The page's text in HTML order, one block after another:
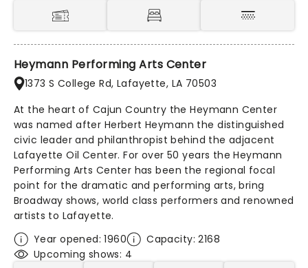
Heymann Performing Arts Center
1373 S College Rd, Lafayette, LA 70503
At the heart of Cajun Country the Heymann Center
was named after Herbert Heymann the distinguished
civic leader and philanthropist behind the adjacent
Lafayette Oil Center. For over 50 years the Heymann
Performing Arts Center has been the regional focal
point for the dramatic and performing arts, bring
Broadway shows, world class performers and renowned
artists to Lafayette.
Year opened: 1960
Capacity: 2168
Upcoming shows: 4